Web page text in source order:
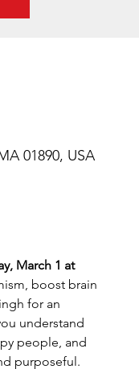
01890, USA
March 1 at
boost brain
for an
understand
people, and
purposeful.